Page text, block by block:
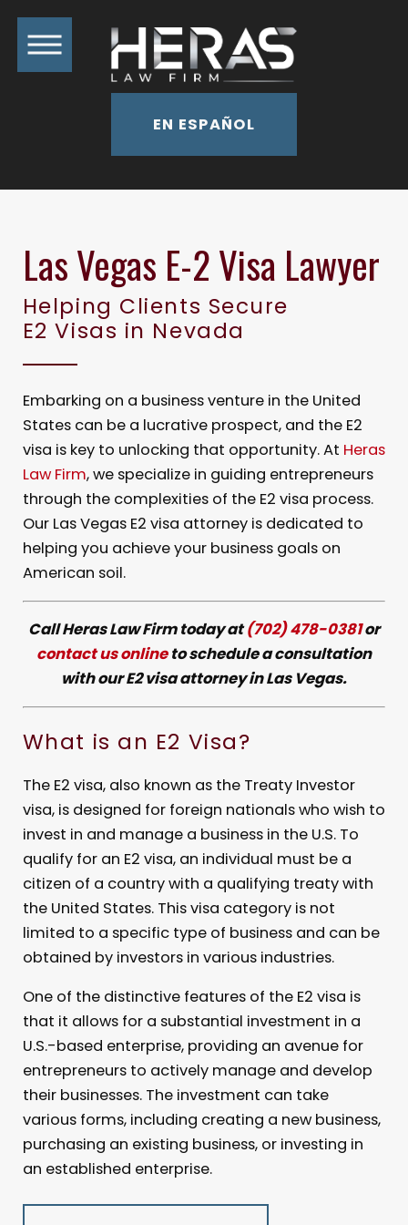
EN ESPAÑOL
Las Vegas E-2 Visa Lawyer
Helping Clients Secure
E2 Visas in Nevada
Embarking on a business venture in the United
States can be a lucrative prospect, and the E2
visa is key to unlocking that opportunity. At Heras
Law Firm, we specialize in guiding entrepreneurs
through the complexities of the E2 visa process.
Our Las Vegas E2 visa attorney is dedicated to
helping you achieve your business goals on
American soil.
Call Heras Law Firm today at(702) 478-0381or
contact us onlineto schedule a consultation
with our E2 visa attorney in Las Vegas.
What is an E2 Visa?
The E2 visa, also known as the Treaty Investor
visa, is designed for foreign nationals who wish to
invest in and manage a business in the U.S. To
qualify for an E2 visa, an individual must be a
citizen of a country with a qualifying treaty with
the United States. This visa category is not
limited to a specific type of business and can be
obtained by investors in various industries.
One of the distinctive features of the E2 visa is
that it allows for a substantial investment in a
U.S.-based enterprise, providing an avenue for
entrepreneurs to actively manage and develop
their businesses. The investment can take
various forms, including creating a new business,
purchasing an existing business, or investing in
an established enterprise.